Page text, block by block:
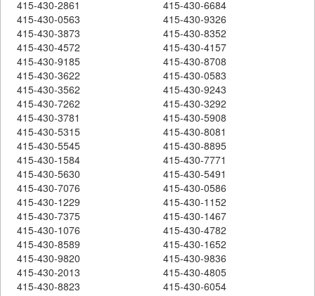
415-430-2861
415-430-6684
415-430-0563
415-430-9326
415-430-3873
415-430-8352
415-430-4572
415-430-4157
415-430-9185
415-430-8708
415-430-3622
415-430-0583
415-430-3562
415-430-9243
415-430-7262
415-430-3292
415-430-3781
415-430-5908
415-430-5315
415-430-8081
415-430-5545
415-430-8895
415-430-1584
415-430-7771
415-430-5630
415-430-5491
415-430-7076
415-430-0586
415-430-1229
415-430-1152
415-430-7375
415-430-1467
415-430-1076
415-430-4782
415-430-8589
415-430-1652
415-430-9820
415-430-9836
415-430-2013
415-430-4805
415-430-8823
415-430-6054